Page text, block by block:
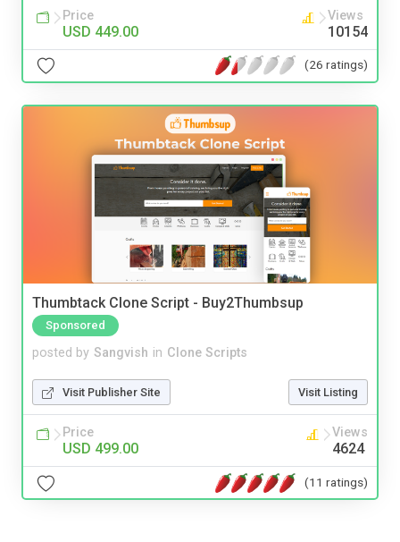
Price
USD 449.00
Views
10154
(26 ratings)
Thumbtack Clone Script - Buy2Thumbsup
Sponsored
posted by Sangvish in Clone Scripts
Visit Publisher Site Visit Listing
Price
USD 499.00
Views
4624
(11 ratings)